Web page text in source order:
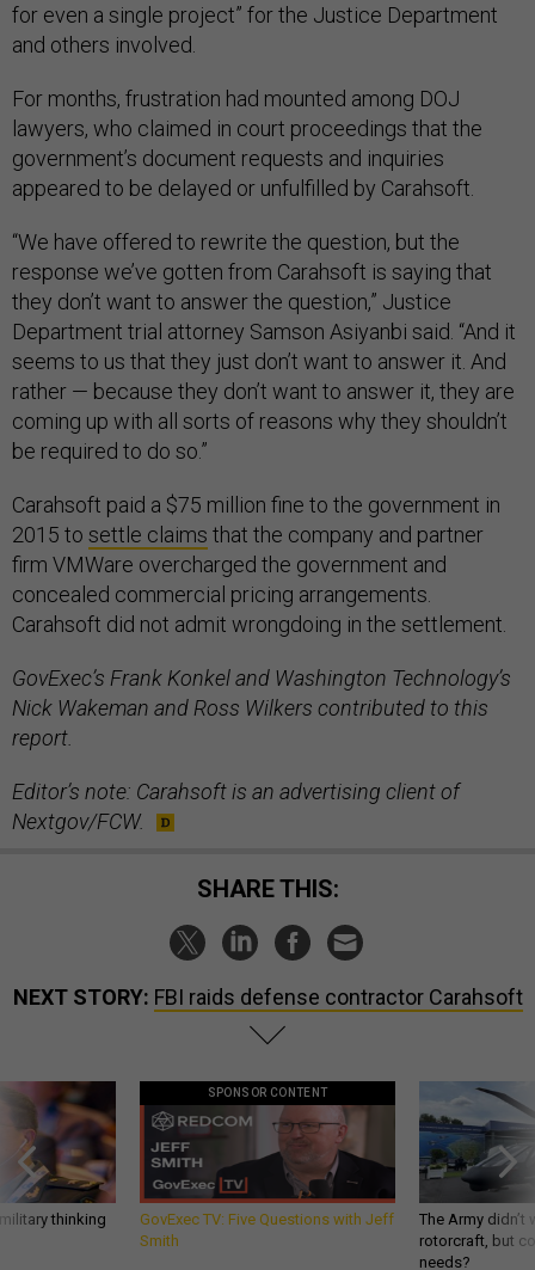
for even a single project” for the Justice Department
and others involved.
For months, frustration had mounted among DOJ
lawyers, who claimed in court proceedings that the
government’s document requests and inquiries
appeared to be delayed or unfulfilled by Carahsoft.
“We have offered to rewrite the question, but the
response we’ve gotten from Carahsoft is saying that
they don’t want to answer the question,” Justice
Department trial attorney Samson Asiyanbi said. “And it
seems to us that they just don’t want to answer it. And
rather — because they don’t want to answer it, they are
coming up with all sorts of reasons why they shouldn’t
be required to do so.”
Carahsoft paid a $75 million fine to the government in
2015 to settle claims that the company and partner
firm VMWare overcharged the government and
concealed commercial pricing arrangements.
Carahsoft did not admit wrongdoing in the settlement.
GovExec’s Frank Konkel and Washington Technology’s
Nick Wakeman and Ross Wilkers contributed to this
report.
Editor’s note: Carahsoft is an advertising client of
Nextgov/FCW.
SHARE THIS:
NEXT STORY: FBI raids defense contractor Carahsoft
thinking
SPONSOR CONTENT
GovExec TV: Five Questions with Jeff
Smith
The Army
rotorcraft, but
needs?